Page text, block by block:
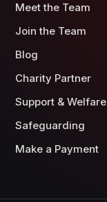
Meet the Team
Join the Team
Blog
Charity Partner
Support & Welfare
Safeguarding
Make a Payment